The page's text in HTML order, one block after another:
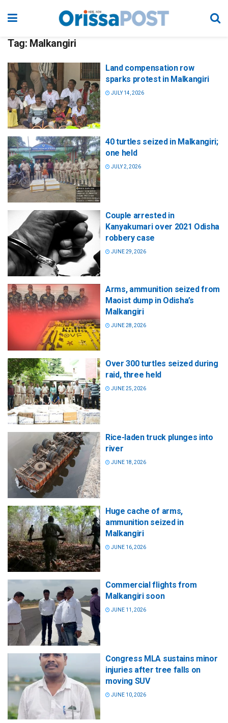
Tag: Malkangiri
Land compensation row
sparks protest in Malkangiri
JULY 14, 2026
40 turtles seized in Malkangiri;
one held
JULY 2, 2026
Couple arrested in
Kanyakumari over 2021 Odisha
robbery case
JUNE 29, 2026
Arms, ammunition seized from
Maoist dump in Odisha’s
Malkangiri
JUNE 28, 2026
Over 300 turtles seized during
raid, three held
JUNE 25, 2026
Rice-laden truck plunges into
river
JUNE 18, 2026
Huge cache of arms,
ammunition seized in
Malkangiri
JUNE 16, 2026
Commercial flights from
Malkangiri soon
JUNE 11, 2026
Congress MLA sustains minor
injuries after tree falls on
moving SUV
JUNE 10, 2026